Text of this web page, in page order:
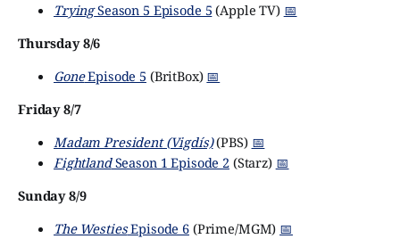
TryingSeason 5 Episode 5 (Apple TV) 📅
Thursday 8/6
GoneEpisode 5 (BritBox) 📅
Friday 8/7
Madam President (Vigdís)(PBS) 📅
FightlandSeason 1 Episode 2(Starz) 📅
Sunday 8/9
The WestiesEpisode 6(Prime/MGM) 📅